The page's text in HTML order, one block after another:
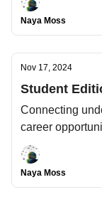
Naya Moss
Nov 17, 2024
Student
Connecting
career
Naya Moss